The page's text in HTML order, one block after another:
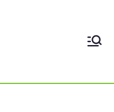
TRUE DYNAMIC